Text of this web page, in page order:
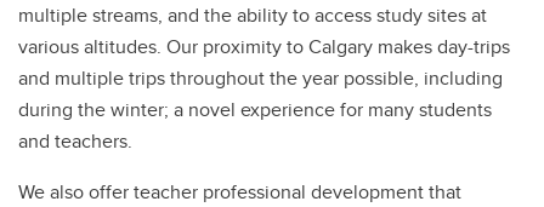
multiple streams, and the ability to access study sites at
various altitudes. Our proximity to Calgary makes day-trips
and multiple trips throughout the year possible, including
during the winter; a novel experience for many students
and teachers.
We also offer teacher professional development that